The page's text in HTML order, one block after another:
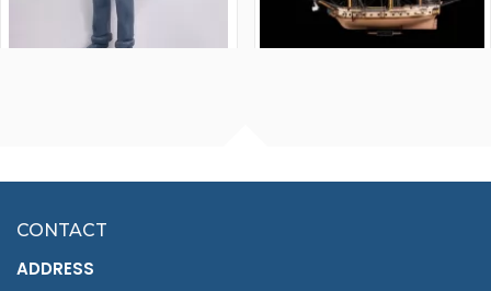
£7.02
CONTACT
ADDRESS